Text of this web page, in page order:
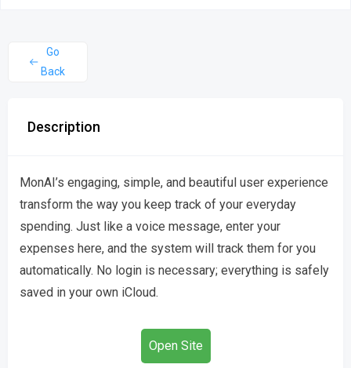
Go
Back
Description
MonAI’s engaging, simple, and beautiful user experience
transform the way you keep track of your everyday
spending. Just like a voice message, enter your
expenses here, and the system will track them for you
automatically. No login is necessary; everything is safely
saved in your own iCloud.
Open Site